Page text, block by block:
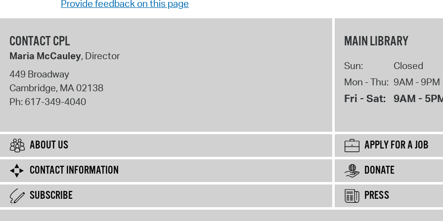
Provide feedback on this page
CONTACT CPL
Maria McCauley, Director
449 Broadway
Cambridge, MA02138
Ph: 617-349-4040
MAIN LIBRARY
Sun:
Closed
Mon - Thu: 9AM - 9PM
Fri - Sat: 9AM -
ABOUT US
APPLY FOR A JOB
CONTACT INFORMATION
DONATE
SUBSCRIBE
PRESS